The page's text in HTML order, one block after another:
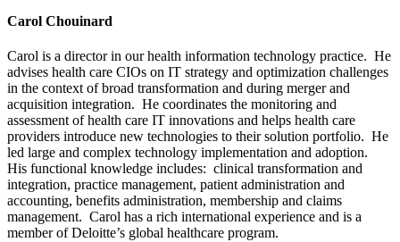
Carol Chouinard
Carol is a director in our health information technology practice. He
advises health care CIOs on IT strategy and optimization challenges
in the context of broad transformation and during merger and
acquisition integration. He coordinates the monitoring and
assessment of health care IT innovations and helps health care
providers introduce new technologies to their solution portfolio. He
led large and complex technology implementation and adoption.
His functional knowledge includes: clinical transformation and
integration, practice management, patient administration and
accounting, benefits administration, membership and claims
management. Carol has a rich international experience and is a
member of Deloitte’s global healthcare program.